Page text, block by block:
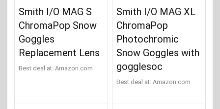
Smith I/O MAG S
ChromaPop Snow
Goggles
Replacement Lens
Best deal at: Amazon.com
Smith I/O MAG XL
ChromaPop
Photochromic
Snow Goggles with
gogglesoc
Best deal at: Amazon.com